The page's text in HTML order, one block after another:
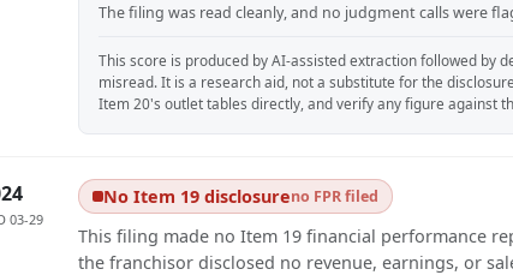
The filing was read cleanly, and no judgment calls were
This score is produced by AI-assisted extraction followed by
misread. It is a research aid, not a substitute for the
Item 20's outlet tables directly, and verify any figure against
03-29
No Item 19 disclosureno FPR filed
This filing made no Item 19 financial performance
the franchisor disclosed no revenue, earnings, or